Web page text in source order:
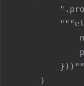
        )